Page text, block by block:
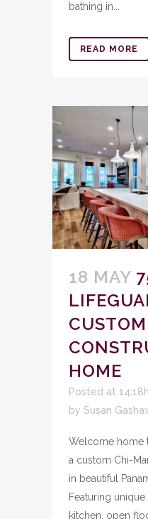
bathing in...
READ MORE
18 MAY
HOME
Posted at 14:18h
by Susan
Welcome home
a custom Chi-
in beautiful
Featuring
kitchen, open